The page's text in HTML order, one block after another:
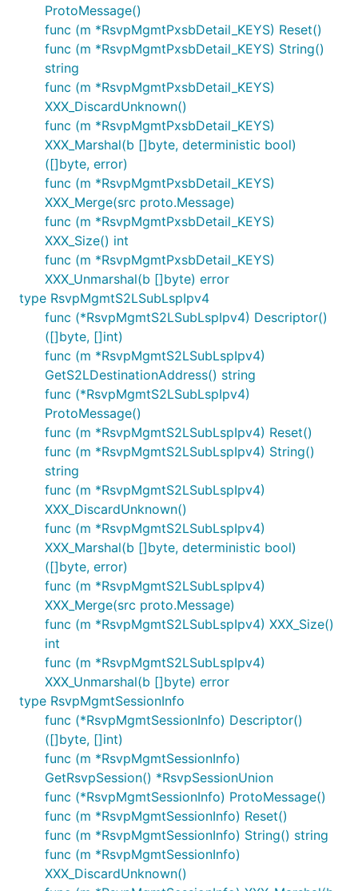
ProtoMessage()
func (m *RsvpMgmtPxsbDetail_KEYS) Reset()
func (m *RsvpMgmtPxsbDetail_KEYS) String()
string
func (m *RsvpMgmtPxsbDetail_KEYS)
XXX_DiscardUnknown()
func (m *RsvpMgmtPxsbDetail_KEYS)
XXX_Marshal(b []byte, deterministic bool)
([]byte, error)
func (m *RsvpMgmtPxsbDetail_KEYS)
XXX_Merge(src proto.Message)
func (m *RsvpMgmtPxsbDetail_KEYS)
XXX_Size() int
func (m *RsvpMgmtPxsbDetail_KEYS)
XXX_Unmarshal(b []byte) error
type RsvpMgmtS2LSubLspIpv4
func (*RsvpMgmtS2LSubLspIpv4) Descriptor()
([]byte, []int)
func (m *RsvpMgmtS2LSubLspIpv4)
GetS2LDestinationAddress() string
func (*RsvpMgmtS2LSubLspIpv4)
ProtoMessage()
func (m *RsvpMgmtS2LSubLspIpv4) Reset()
func (m *RsvpMgmtS2LSubLspIpv4) String()
string
func (m *RsvpMgmtS2LSubLspIpv4)
XXX_DiscardUnknown()
func (m *RsvpMgmtS2LSubLspIpv4)
XXX_Marshal(b []byte, deterministic bool)
([]byte, error)
func (m *RsvpMgmtS2LSubLspIpv4)
XXX_Merge(src proto.Message)
func (m *RsvpMgmtS2LSubLspIpv4) XXX_Size()
int
func (m *RsvpMgmtS2LSubLspIpv4)
XXX_Unmarshal(b []byte) error
type RsvpMgmtSessionInfo
func (*RsvpMgmtSessionInfo) Descriptor()
([]byte, []int)
func (m *RsvpMgmtSessionInfo)
GetRsvpSession() *RsvpSessionUnion
func (*RsvpMgmtSessionInfo) ProtoMessage()
func (m *RsvpMgmtSessionInfo) Reset()
func (m *RsvpMgmtSessionInfo) String() string
func (m *RsvpMgmtSessionInfo)
XXX_DiscardUnknown()